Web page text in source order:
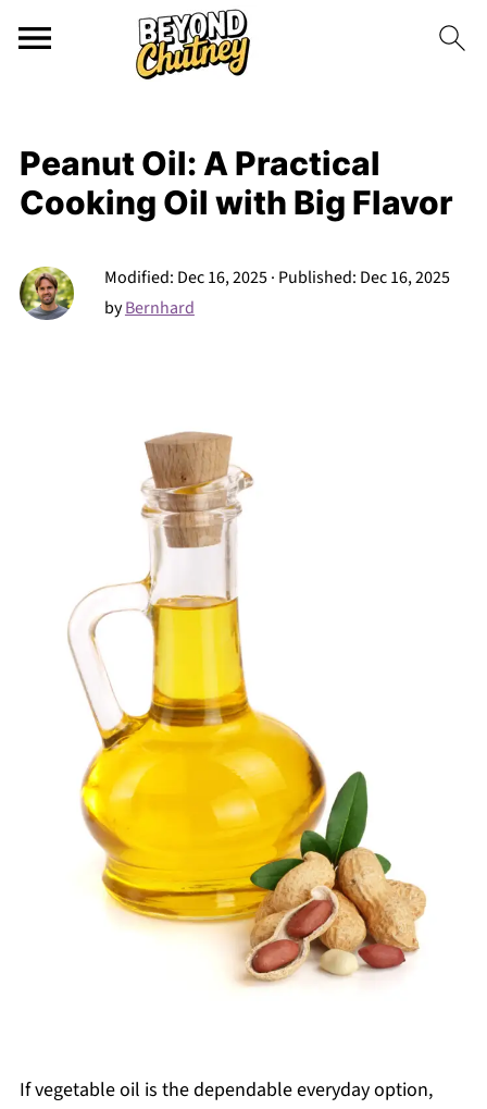
Peanut Oil: A Practical
Cooking Oil with Big Flavor
Modified: Dec 16, 2025· Published: Dec 16, 2025
byBernhard
If vegetable oil is the dependable everyday option,